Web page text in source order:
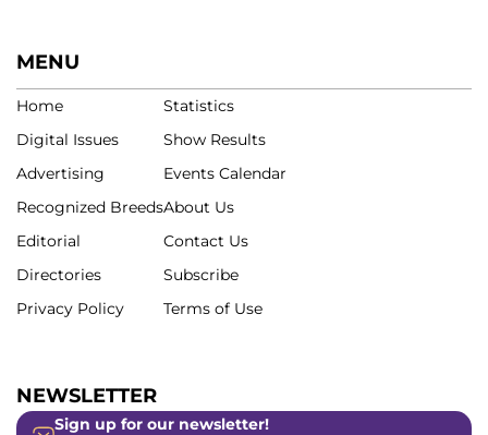
MENU
Home
Digital Issues
Advertising
Recognized Breeds
Editorial
Directories
Privacy Policy
Statistics
Show Results
Events Calendar
About Us
Contact Us
Subscribe
Terms of Use
NEWSLETTER
Sign up for our newsletter!